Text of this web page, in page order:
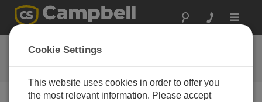
Toggle
CR1000 OS 32.04
软件和操作系统版本历史记录
Cookie Settings
This website uses cookies in order to offer you
the most relevant information. Please accept